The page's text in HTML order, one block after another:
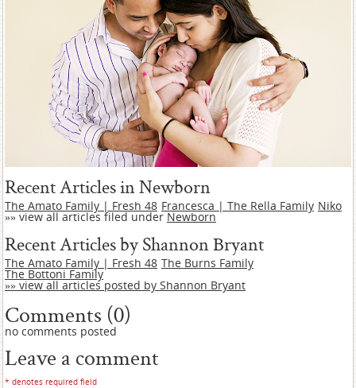
Recent Articles in Newborn
The Amato Family | Fresh 48 Francesca | The Rella Family Niko
»» view all articles filed underNewborn
Recent Articles by Shannon Bryant
The Amato Family | Fresh 48 The Burns Family
The Bottoni Family
»» view all articles posted by Shannon Bryant
Comments (0)
no comments posted
Leave a comment
* denotes required field